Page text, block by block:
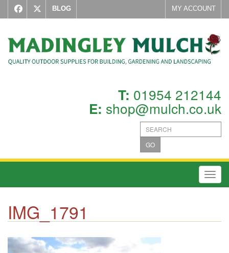
BLOG MY ACCOUNT
T: 01954 212144
E: shop@mulch.co.uk
GO
IMG_1791